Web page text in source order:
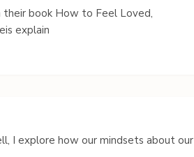
their book How to Feel Loved,
explain
I explore how our mindsets about our